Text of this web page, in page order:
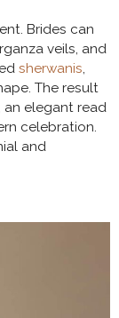
Brides can
veils, and
sherwanis,
The result
elegant read
celebration.
and